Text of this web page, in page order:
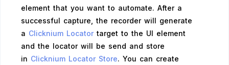
element that you want to automate. After a
successful capture, the recorder will generate
a Clicknium Locator target to the UI element
and the locator will be send and store
in Clicknium Locator Store. You can create